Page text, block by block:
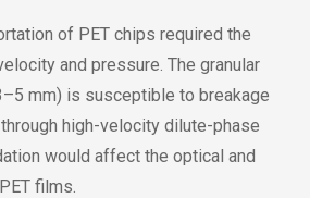
of PET chips required the
and pressure. The granular
mm) is susceptible to breakage
high-velocity dilute-phase
would affect the optical and
films.